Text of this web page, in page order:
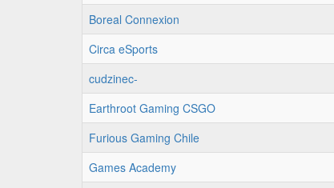
Boreal Connexion
Circa eSports
cudzinec-
Earthroot Gaming CSGO
Furious Gaming Chile
Games Academy